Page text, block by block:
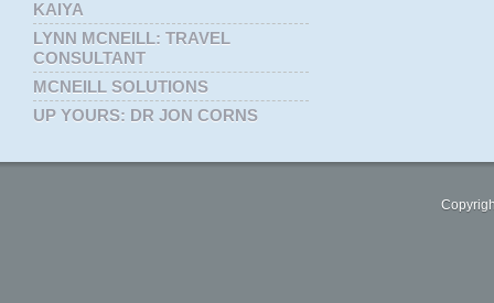
KAIYA
LYNN MCNEILL: TRAVEL
CONSULTANT
MCNEILL SOLUTIONS
UP YOURS: DR JON CORNS